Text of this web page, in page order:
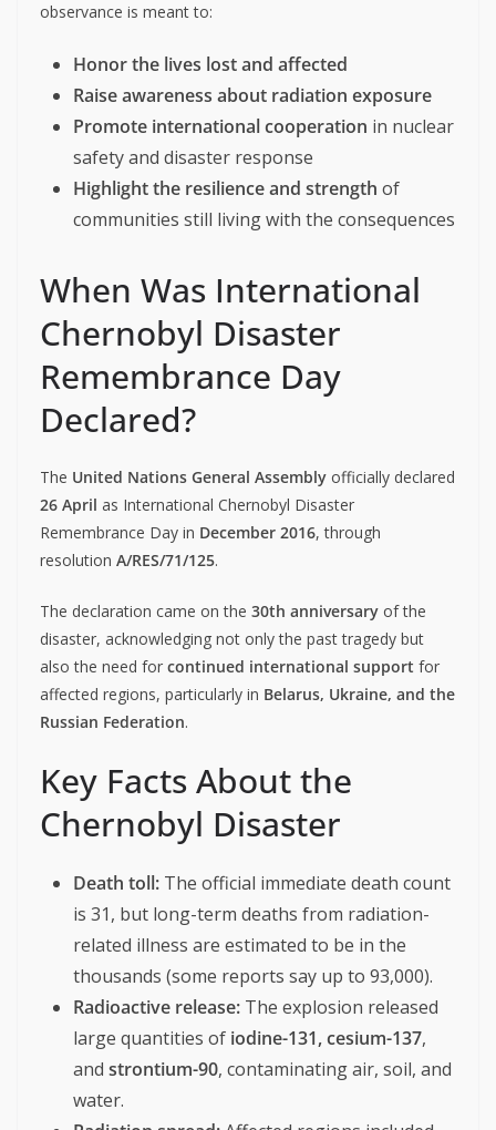
observance is meant to:
Honor the lives lost and affected
Raise awareness about radiation exposure
Promote international cooperation in nuclear
safety and disaster response
Highlight the resilience and strength of
communities still living with the consequences
When Was International
Chernobyl Disaster
Remembrance Day
Declared?
The United Nations General Assembly officially declared
26 April as International Chernobyl Disaster
Remembrance Day in December 2016, through
resolution A/RES/71/125.
The declaration came on the 30th anniversary of the
disaster, acknowledging not only the past tragedy but
also the need for continued international support for
affected regions, particularly in Belarus, Ukraine, and the
Russian Federation.
Key Facts About the
Chernobyl Disaster
Death toll: The official immediate death count
is 31, but long-term deaths from radiation-
related illness are estimated to be in the
thousands (some reports say up to 93,000).
Radioactive release: The explosion released
large quantities of iodine-131, cesium-137,
and strontium-90, contaminating air, soil, and
water.